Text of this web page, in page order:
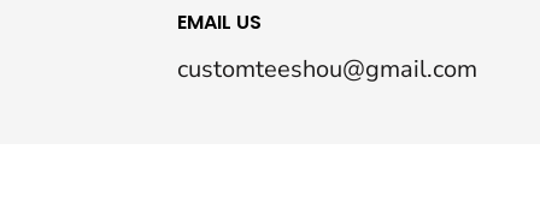
EMAIL US
customteeshou@gmail.com